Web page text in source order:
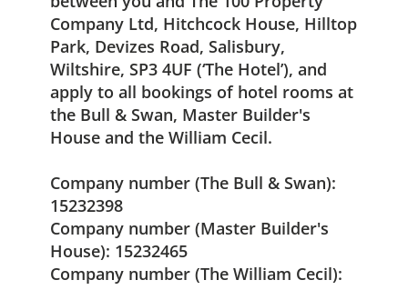
Company Ltd, Hitchcock House, Hilltop
Park, Devizes Road, Salisbury,
Wiltshire, SP3 4UF (‘The Hotel’), and
apply to all bookings of hotel rooms at
the Bull & Swan, Master Builder's
House and the William Cecil.
Company number (The Bull & Swan):
15232398
Company number (Master Builder's
House): 15232465
Company number (The William Cecil):